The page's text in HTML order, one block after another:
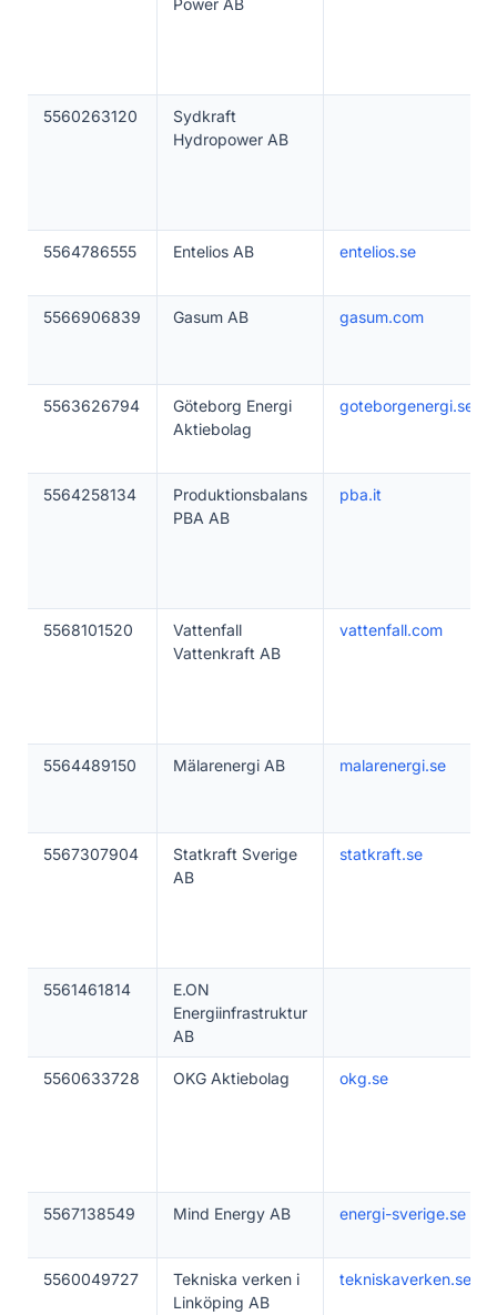
Power AB
5560263120
Sydkraft
Hydropower AB
5564786555 Entelios AB entelios.se
5566906839 Gasum AB gasum.com
5563626794
Göteborg Energi
Aktiebolag
goteborgenergi.se
5564258134
Produktionsbalans
PBA AB
pba.it
5568101520
Vattenfall
Vattenkraft AB
vattenfall.com
5564489150 Mälarenergi AB malarenergi.se
5567307904
Statkraft Sverige
AB
statkraft.se
5561461814
E.ON
Energiinfrastruktur
AB
5560633728 OKG Aktiebolag okg.se
5567138549 Mind Energy AB energi-sverige.se
5560049727
Tekniska verken i
Linköping AB
tekniskaverken.se